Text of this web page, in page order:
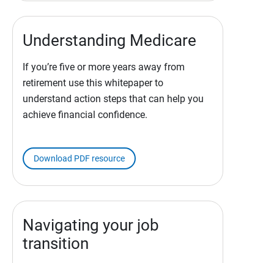
Understanding Medicare
If you’re five or more years away from
retirement use this whitepaper to
understand action steps that can help you
achieve financial confidence.
Download PDF resource
Navigating your job
transition